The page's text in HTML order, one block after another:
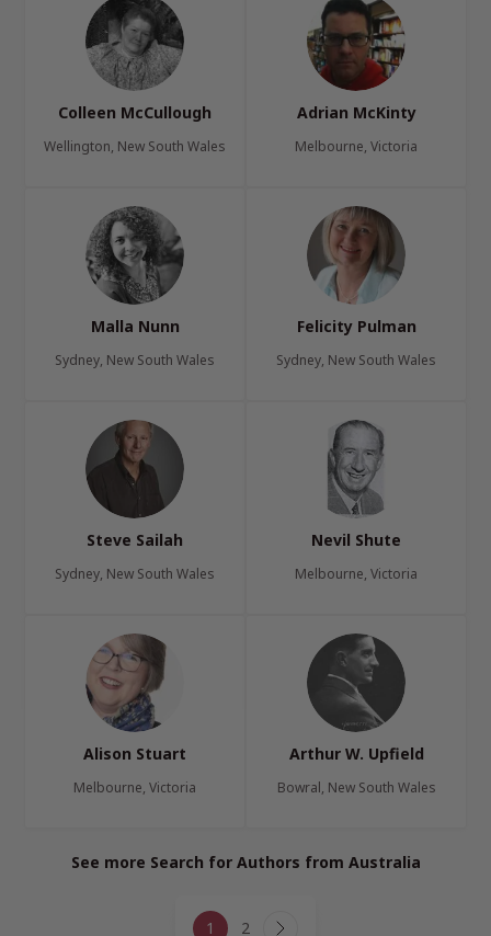
Colleen McCullough
Wellington, New South Wales
Adrian McKinty
Melbourne, Victoria
Malla Nunn
Sydney, New South Wales
Felicity Pulman
Sydney, New South Wales
Steve Sailah
Sydney, New South Wales
Nevil Shute
Melbourne, Victoria
Alison Stuart
Melbourne, Victoria
Arthur W. Upfield
Bowral, New South Wales
See more Search for Authors from Australia
1 2